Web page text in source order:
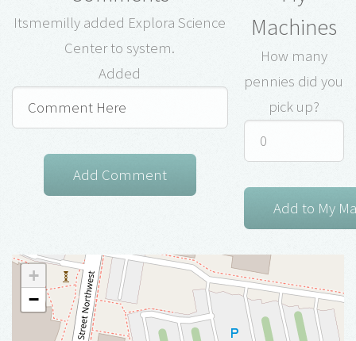
Itsmemilly added Explora Science
Center to system.
Added
Machines
How many
pennies did you
pick up?
+
−